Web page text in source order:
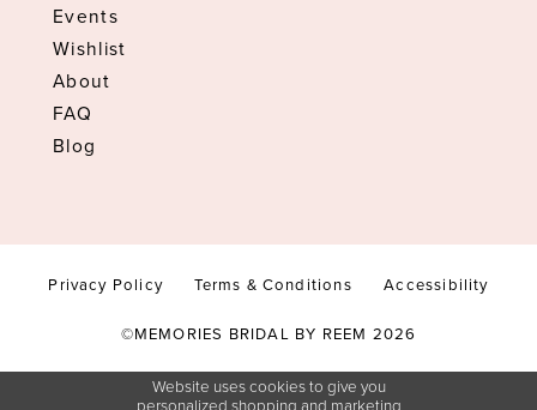
Events
Wishlist
About
FAQ
Blog
Privacy Policy Terms & Conditions Accessibility
©MEMORIES BRIDAL BY REEM 2026
Website uses cookies to give you
personalized shopping and marketing